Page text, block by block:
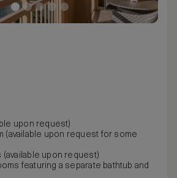
upon request)
(available upon request for some
(available upon request)
featuring a separate bathtub and